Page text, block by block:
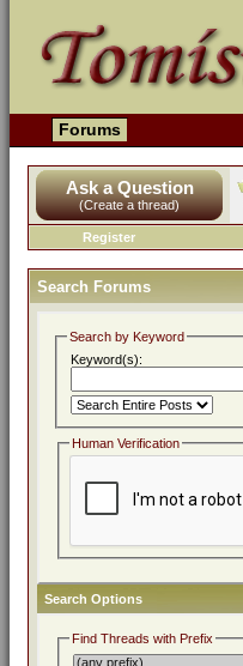
Forums
Ask a Question
(Create a thread)
Register
Search Forums
Search by Keyword
Keyword(s):
Human Verification
Search Options
Find Threads with Prefix